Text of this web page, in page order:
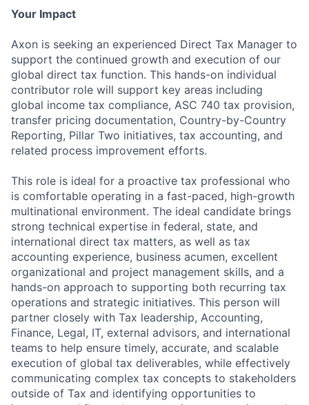
Your Impact
Axon is seeking an experienced Direct Tax Manager to
support the continued growth and execution of our
global direct tax function. This hands-on individual
contributor role will support key areas including
global income tax compliance, ASC 740 tax provision,
transfer pricing documentation, Country-by-Country
Reporting, Pillar Two initiatives, tax accounting, and
related process improvement efforts.
This role is ideal for a proactive tax professional who
is comfortable operating in a fast-paced, high-growth
multinational environment. The ideal candidate brings
strong technical expertise in federal, state, and
international direct tax matters, as well as tax
accounting experience, business acumen, excellent
organizational and project management skills, and a
hands-on approach to supporting both recurring tax
operations and strategic initiatives. This person will
partner closely with Tax leadership, Accounting,
Finance, Legal, IT, external advisors, and international
teams to help ensure timely, accurate, and scalable
execution of global tax deliverables, while effectively
communicating complex tax concepts to stakeholders
outside of Tax and identifying opportunities to